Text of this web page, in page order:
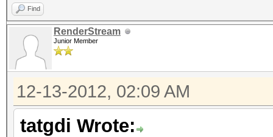
Find
RenderStream
Junior Member
12-13-2012, 02:09 AM
tatgdi Wrote: